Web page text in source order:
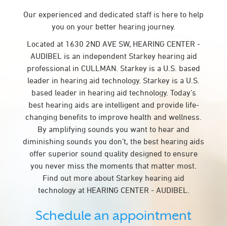
Our experienced and dedicated staff is here to help
you on your better hearing journey.
Located at 1630 2ND AVE SW, HEARING CENTER -
AUDIBEL is an independent Starkey hearing aid
professional in CULLMAN. Starkey is a U.S. based
leader in hearing aid technology. Starkey is a U.S.
based leader in hearing aid technology. Today’s
best hearing aids are intelligent and provide life-
changing benefits to improve health and wellness.
By amplifying sounds you want to hear and
diminishing sounds you don’t, the best hearing aids
offer superior sound quality designed to ensure
you never miss the moments that matter most.
Find out more about Starkey hearing aid
technology at HEARING CENTER - AUDIBEL.
Schedule an appointment